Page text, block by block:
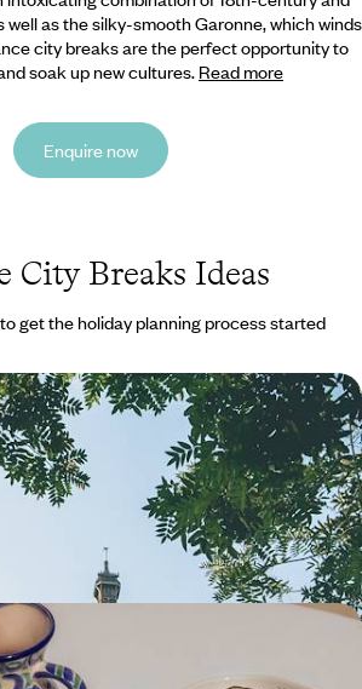
as the silky-smooth Garonne, which winds
city breaks are the perfect opportunity to
soak up new cultures. Read more
Enquire now
City Breaks Ideas
get the holiday planning process started
to Paris - Croissants, Clue-
the family for four fun-filled days, making
ticking off bucket-list sights
- A Big Short Break